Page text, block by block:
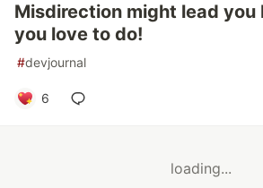
Misdirection might lead
you love to do!
#devjournal
6
loading...